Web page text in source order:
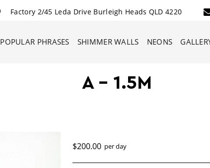
Factory 2/45 Leda Drive Burleigh Heads QLD 4220
POPULAR PHRASES SHIMMER WALLS NEONS
A – 1.5M
$200.00 per day